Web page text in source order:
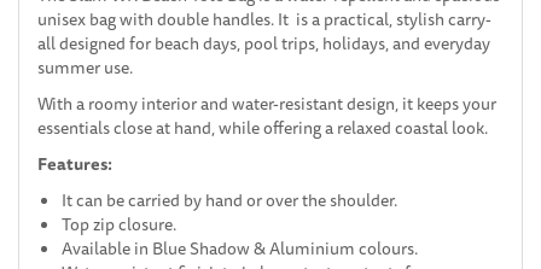
unisex bag with double handles. It is a practical, stylish carry-
all designed for beach days, pool trips, holidays, and everyday
summer use.
With a roomy interior and water-resistant design, it keeps your
essentials close at hand, while offering a relaxed coastal look.
Features:
It can be carried by hand or over the shoulder.
Top zip closure.
Available in Blue Shadow & Aluminium colours.